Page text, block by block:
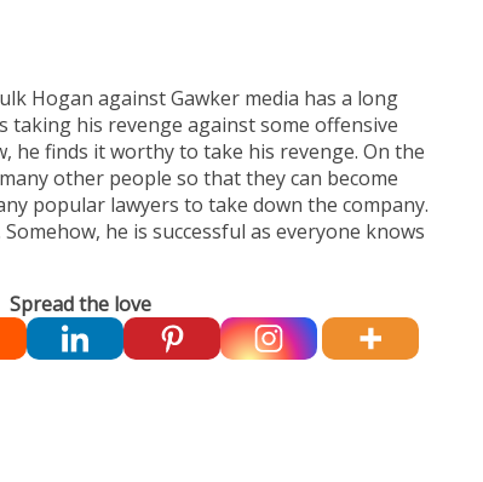
Hogan against Gawker media has a long
taking his revenge against some offensive
he finds it worthy to take his revenge. On the
other people so that they can become
popular lawyers to take down the company.
he is successful as everyone knows
Spread the love